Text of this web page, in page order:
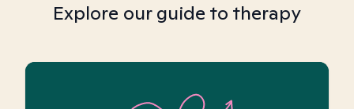
Explore our guide to therapy